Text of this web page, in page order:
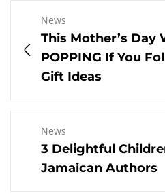
News
This Mother’s Day
POPPING If You
Gift Ideas
News
3 Delightful
Jamaican Authors